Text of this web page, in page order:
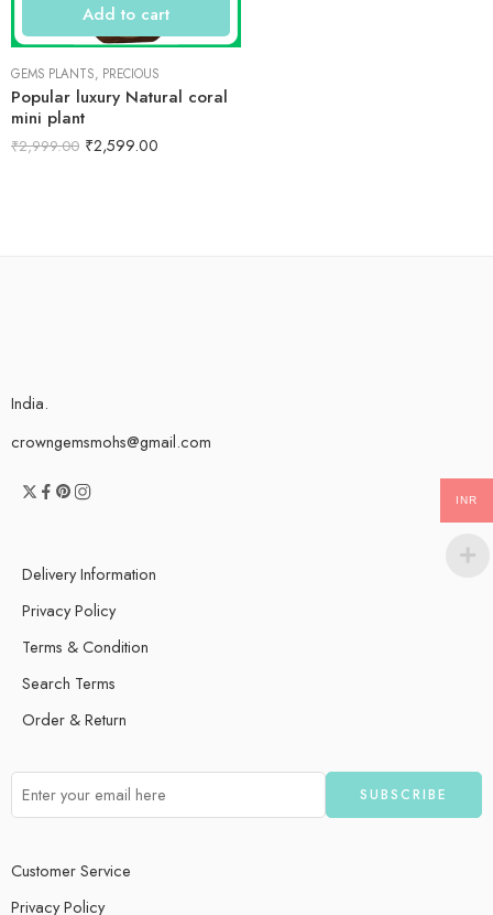
Add to cart
GEMS PLANTS, PRECIOUS
Popular luxury Natural coral
mini plant
₹2,999.00 ₹2,599.00
India.
crowngemsmohs@gmail.com
Delivery Information
Privacy Policy
Terms & Condition
Search Terms
Order & Return
Customer Service
Privacy Policy
INR